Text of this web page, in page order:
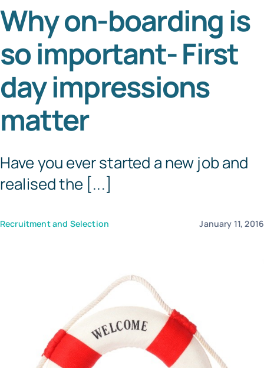
About Us
Blog
Templates
Why on-boarding is
so important- First
day impressions
matter
Have you ever started a new job and
realised the [...]
Recruitment and Selection January 11, 2016